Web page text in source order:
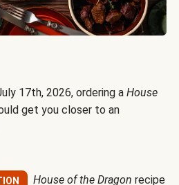
17th, 2026, ordering a House
get you closer to an
House of the Dragon recipe